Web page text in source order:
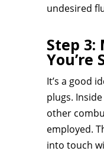
undesired
Step 3:
You’re
It’s a good
plugs.
other
employed.
into touch